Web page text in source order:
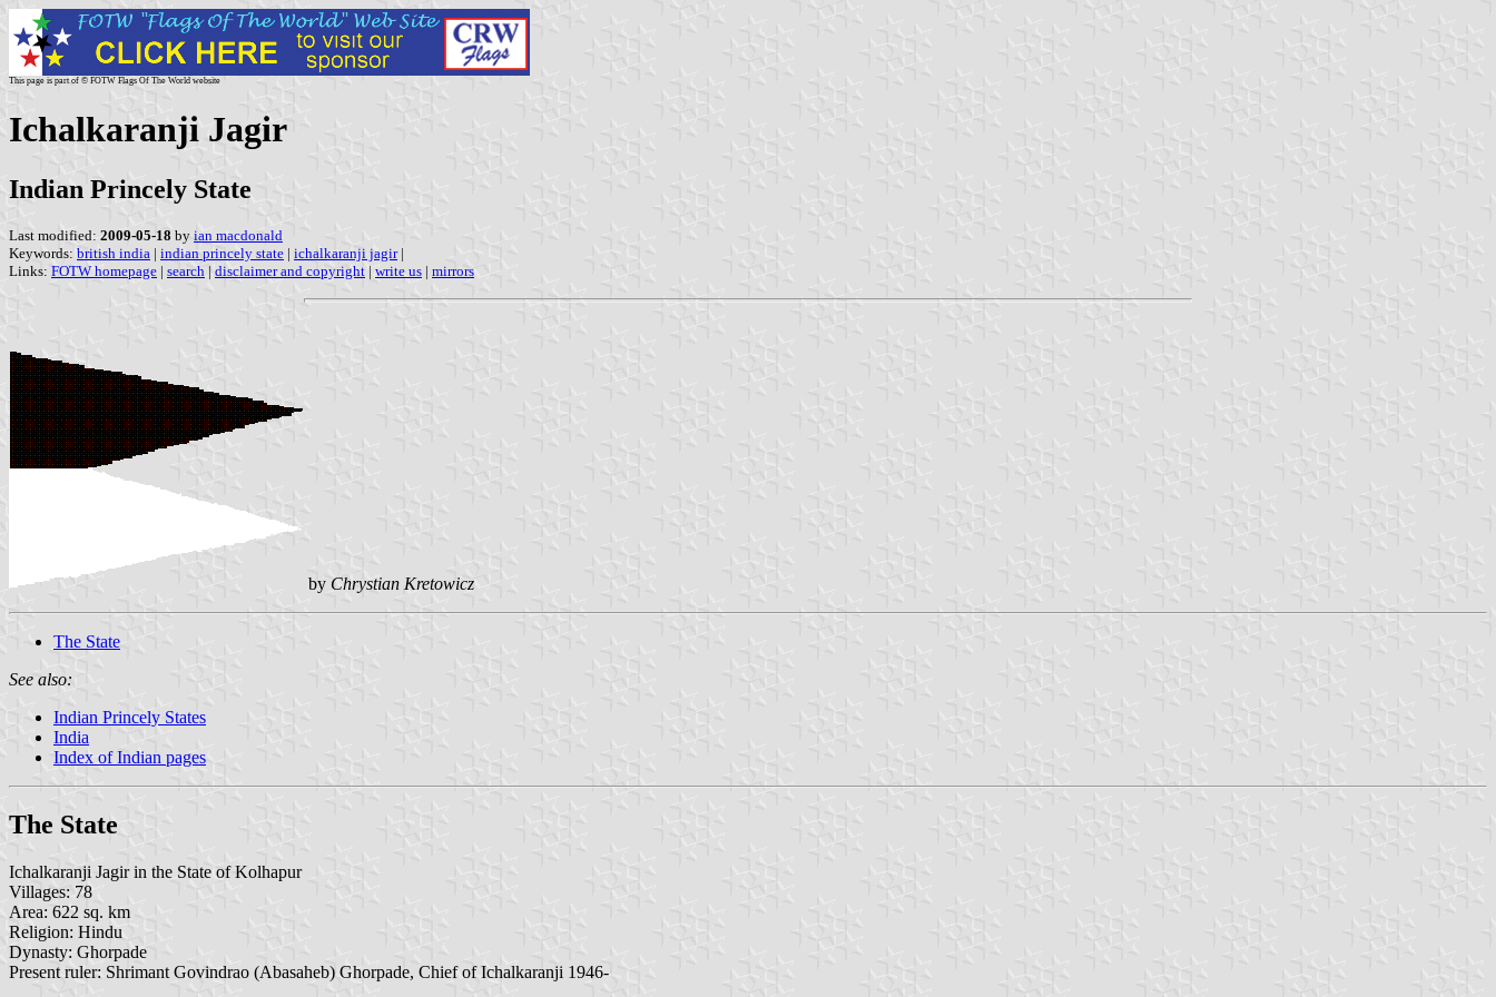
This page is part of © FOTW Flags Of The World website
Ichalkaranji Jagir
Indian Princely State
Last modified: 2009-05-18 by ian macdonald
Keywords: british india | indian princely state | ichalkaranji jagir|
Links: FOTW homepage | search | disclaimer and copyright | write us | mirrors
by Chrystian Kretowicz
The State
See also:
Indian Princely States
India
Index of Indian pages
The State
Ichalkaranji Jagir in the State of Kolhapur
Villages: 78
Area: 622 sq. km
Religion: Hindu
Dynasty: Ghorpade
Present ruler: Shrimant Govindrao (Abasaheb) Ghorpade, Chief of Ichalkaranji 1946-